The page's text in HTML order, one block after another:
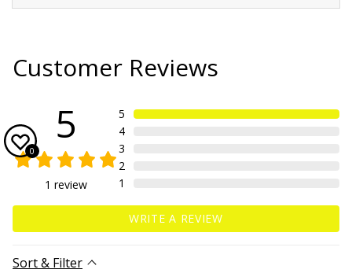
Customer Reviews
5
1 review
5
4
3
2
1
WRITE A REVIEW
Sort & Filter
0